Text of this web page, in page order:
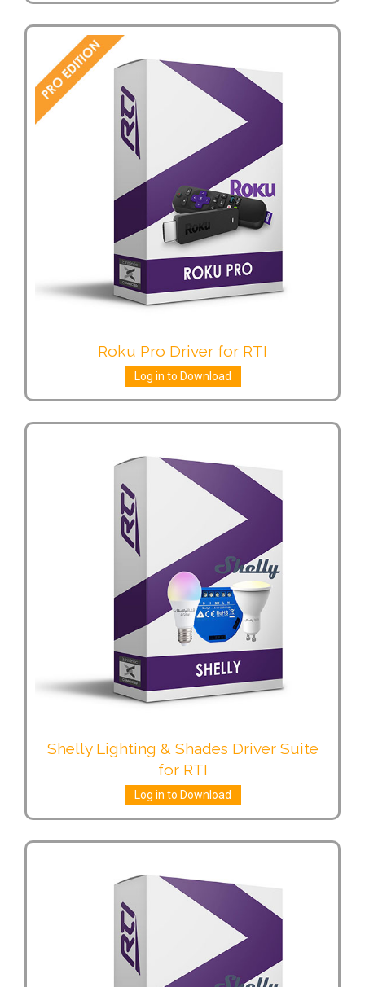
Roku Pro Driver for RTI
Log in to Download
Shelly Lighting & Shades Driver Suite
for RTI
Log in to Download